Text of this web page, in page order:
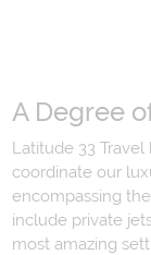
A Degree
Latitude 33
coordinate our
encompassing
include private
most amazing